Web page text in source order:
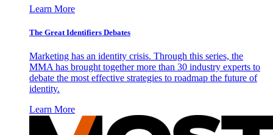
Learn More
The Great Identifiers Debates
Marketing has an identity crisis. Through this series, the
MMA has brought together more than 30 industry experts to
debate the most effective strategies to roadmap the future of
identity.
Learn More